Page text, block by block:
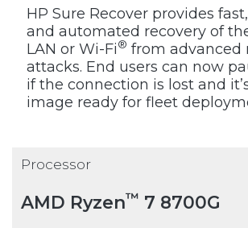
HP Sure Recover provides
and automated recovery of
LAN or Wi-Fi® from advanced
attacks. End users can now
if the connection is lost and
image ready for fleet
Processor
AMD Ryzen™ 7 8700G